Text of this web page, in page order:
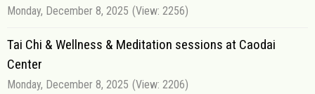
Monday, December 8, 2025 (View: 2256)
Tai Chi & Wellness & Meditation sessions at Caodai
Center
Monday, December 8, 2025 (View: 2206)